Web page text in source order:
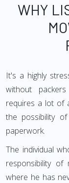
WHY
It's a highly
without
requires a lot of
the possibility
paperwork.
The individual
responsibility
where he has